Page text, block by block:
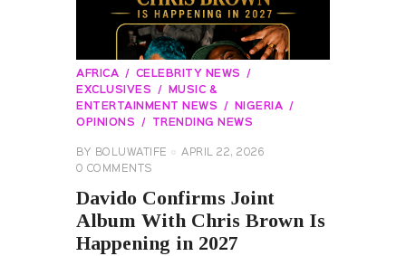
AFRICA
CELEBRITY NEWS
EXCLUSIVES
MUSIC &
ENTERTAINMENT NEWS
NIGERIA
OPINIONS
TRENDING NEWS
BY BOLUWATIFE
APRIL 22, 2026
0 COMMENTS
Davido Confirms Joint
Album With Chris Brown Is
Happening in 2027